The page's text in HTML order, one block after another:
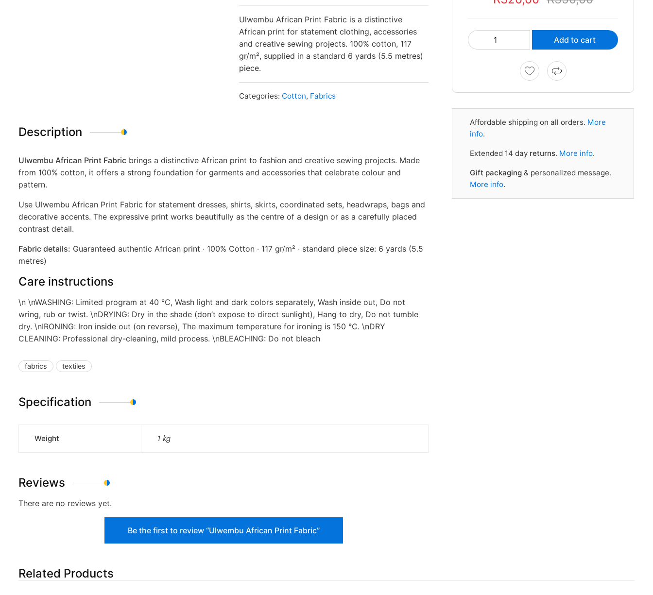
Ulwembu African Print Fabric is a distinctive
African print for statement clothing, accessories
and creative sewing projects. 100% cotton, 117
gr/m², supplied in a standard 6 yards (5.5 metres)
piece.
Categories: Cotton, Fabrics
Description
Ulwembu African Print Fabric brings a distinctive African print to fashion and creative sewing projects. Made
from 100% cotton, it offers a strong foundation for garments and accessories that celebrate colour and
pattern.
Use Ulwembu African Print Fabric for statement dresses, shirts, skirts, coordinated sets, headwraps, bags and
decorative accents. The expressive print works beautifully as the centre of a design or as a carefully placed
contrast detail.
Fabric details: Guaranteed authentic African print · 100% Cotton · 117 gr/m² · standard piece size: 6 yards (5.5
metres)
Care instructions
\n \nWASHING: Limited program at 40 °C, Wash light and dark colors separately, Wash inside out, Do not
wring, rub or twist. \nDRYING: Dry in the shade (don’t expose to direct sunlight), Hang to dry, Do not tumble
dry. \nIRONING: Iron inside out (on reverse), The maximum temperature for ironing is 150 °C. \nDRY
CLEANING: Professional dry-cleaning, mild process. \nBLEACHING: Do not bleach
fabrics textiles
Specification
Weight 1 kg
Reviews
There are no reviews yet.
Be the first to review “Ulwembu African Print Fabric”
Add to cart
Affordable shipping on all orders. More
info.
Extended 14 day returns. More info.
Gift packaging & personalized message.
More info.
Related Products